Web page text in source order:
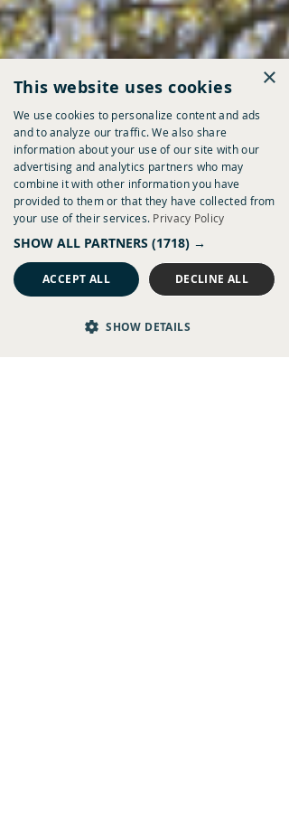
×
This website uses cookies
We use cookies to personalize content and ads
and to analyze our traffic. We also share
information about your use of our site with our
advertising and analytics partners who may
combine it with other information you have
provided to them or that they have collected from
your use of their services. Privacy Policy
SHOW ALL PARTNERS (1718) →
ACCEPT ALL DECLINE ALL
SHOW DETAILS